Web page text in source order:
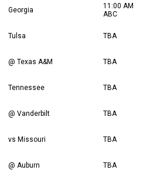
Georgia
11:00 AM
ABC
Tulsa TBA
@ Texas A&M TBA
Tennessee TBA
@ Vanderbilt TBA
vs Missouri TBA
@ Auburn TBA